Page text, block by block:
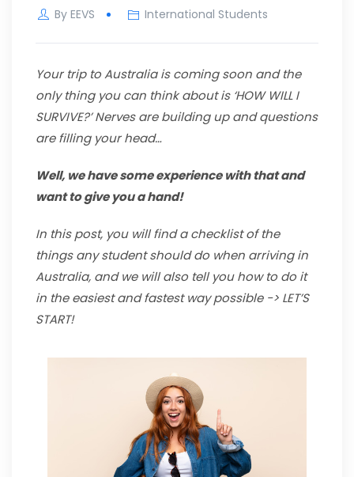
By EEVS International Students
Your trip to Australia is coming soon and the
only thing you can think about is ‘HOW WILL I
SURVIVE?’ Nerves are building up and questions
are filling your head…
Well, we have some experience with that and
want to give you a hand!
In this post, you will find a checklist of the
things any student should do when arriving in
Australia, and we will also tell you how to do it
in the easiest and fastest way possible -> LET’S
START!